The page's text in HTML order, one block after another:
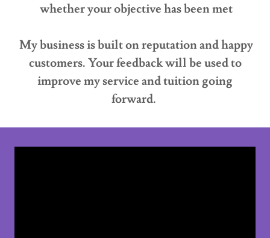
whether your objective has been met
My business is built on reputation and happy
customers. Your feedback will be used to
improve my service and tuition going
forward.